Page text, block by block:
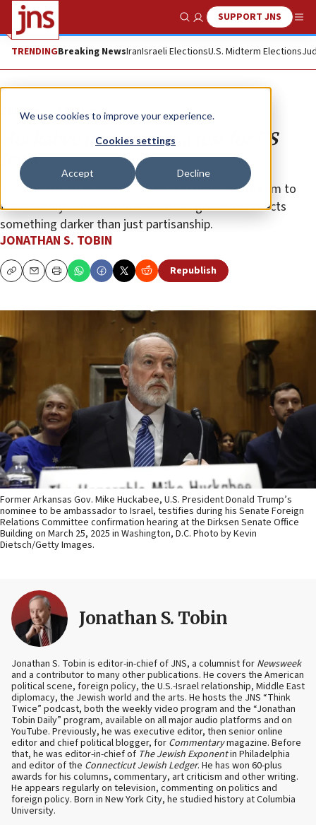
We use cookies to improve your experience.
Cookies settings
Accept Decline
Show SearchSUPPORT JNS
TRENDINGBreaking NewsIranIsraeli ElectionsU.S. Midterm Elections
Opinion Column
Huckabee nomination a test for US
Jews
The opposition of liberal groups and Reform Judaism to
the ardently Zionist former Arkansas governor reflects
something darker than just partisanship.
JONATHAN S. TOBIN
CopyEmailPrint Republish
Former Arkansas Gov. Mike Huckabee, U.S. President Donald Trump’s
nominee to be ambassador to Israel, testifies during his Senate Foreign
Relations Committee confirmation hearing at the Dirksen Senate Office
Building on March 25, 2025 in Washington, D.C. Photo by Kevin
Dietsch/Getty Images.
Jonathan S. Tobin
Jonathan S. Tobin is editor-in-chief of JNS, a columnist for Newsweek
and a contributor to many other publications. He covers the American
political scene, foreign policy, the U.S.-Israel relationship, Middle East
diplomacy, the Jewish world and the arts. He hosts the JNS “Think
Twice” podcast, both the weekly video program and the “Jonathan
Tobin Daily” program, available on all major audio platforms and on
YouTube. Previously, he was executive editor, then senior online
editor and chief political blogger, for Commentarymagazine. Before
that, he was editor-in-chief of The Jewish Exponentin Philadelphia
and editor of the Connecticut Jewish Ledger. He has won 60-plus
awards for his columns, commentary, art criticism and other writing.
He appears regularly on television, commenting on politics and
foreign policy. Born in New York City, he studied history at Columbia
University.